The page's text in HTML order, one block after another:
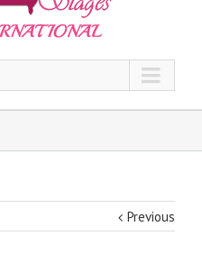
Previous